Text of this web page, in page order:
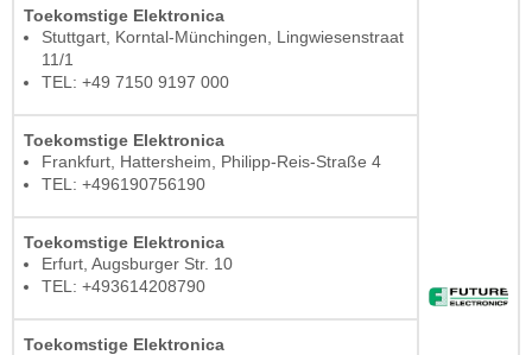
Toekomstige Elektronica
Stuttgart, Korntal-Münchingen, Lingwiesenstraat
11/1
TEL: +49 7150 9197 000
Toekomstige Elektronica
Frankfurt, Hattersheim, Philipp-Reis-Straße 4
TEL: +496190756190
Toekomstige Elektronica
Erfurt, Augsburger Str. 10
TEL: +493614208790
Toekomstige Elektronica